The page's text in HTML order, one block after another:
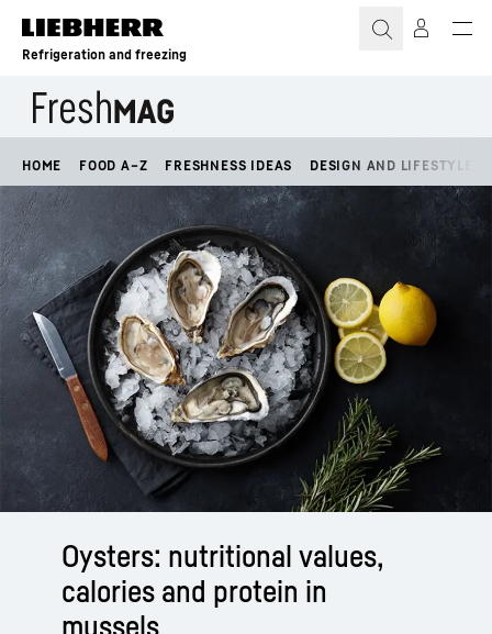
Skip to content
Refrigeration and freezing
HOME FOOD A–Z FRESHNESS IDEAS DESIGN AND LIFESTYLE
Oysters: nutritional values,
calories and protein in
mussels